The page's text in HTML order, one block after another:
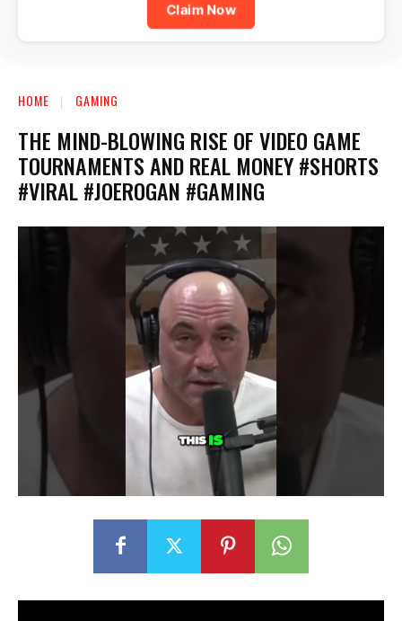
Claim Now
HOME GAMING
THE MIND-BLOWING RISE OF VIDEO GAME
TOURNAMENTS AND REAL MONEY #SHORTS
#VIRAL #JOEROGAN #GAMING